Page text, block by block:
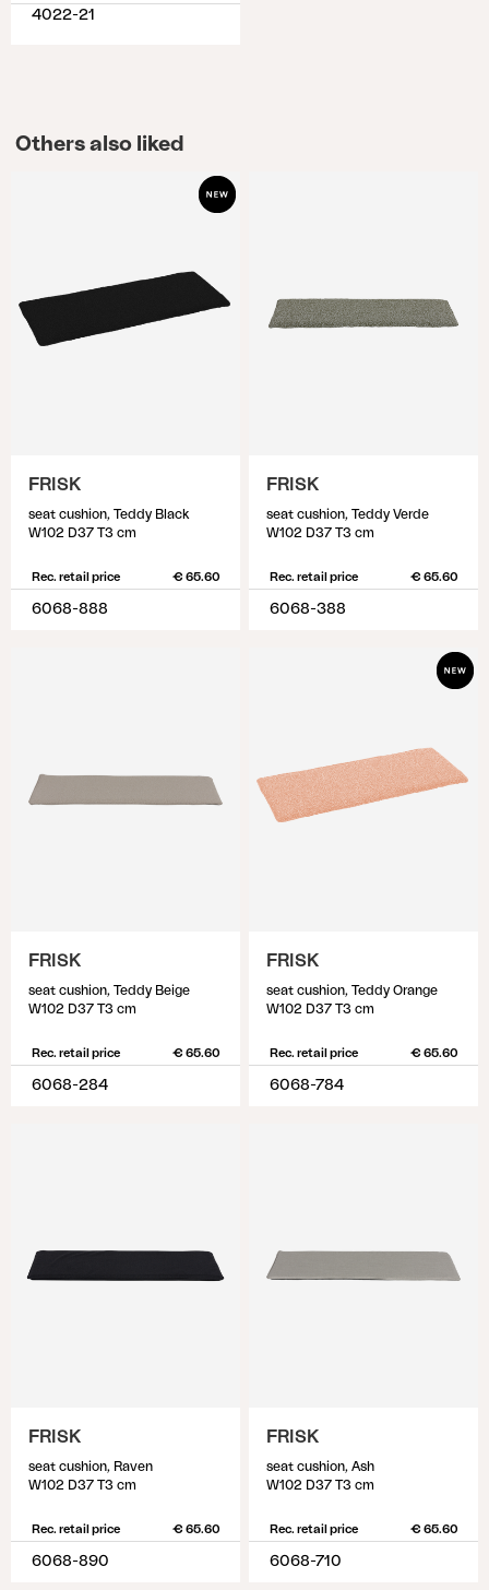
4022-21
Others also liked
FRISK
seat cushion, Teddy Black
W102 D37 T3 cm
Rec. retail price € 65.60
6068-888
FRISK
seat cushion, Teddy Verde
W102 D37 T3 cm
Rec. retail price € 65.60
6068-388
FRISK
seat cushion, Teddy Beige
W102 D37 T3 cm
Rec. retail price € 65.60
6068-284
FRISK
seat cushion, Teddy Orange
W102 D37 T3 cm
Rec. retail price € 65.60
6068-784
FRISK
seat cushion, Raven
W102 D37 T3 cm
Rec. retail price € 65.60
6068-890
FRISK
seat cushion, Ash
W102 D37 T3 cm
Rec. retail price € 65.60
6068-710